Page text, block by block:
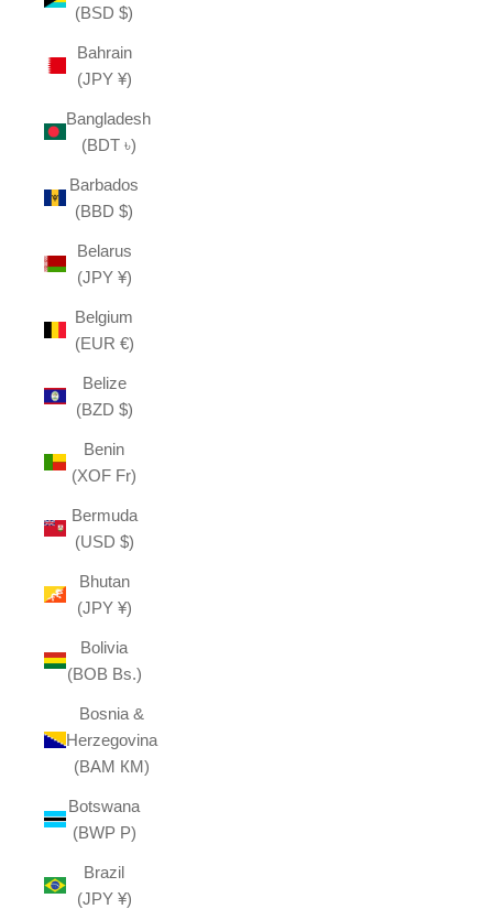
(BSD $)
Bahrain
(JPY ¥)
Bangladesh
(BDT ৳)
Barbados
(BBD $)
Belarus
(JPY ¥)
Belgium
(EUR €)
Belize
(BZD $)
Benin
(XOF Fr)
Bermuda
(USD $)
Bhutan
(JPY ¥)
Bolivia
(BOB Bs.)
Bosnia &
Herzegovina
(BAM КМ)
Botswana
(BWP P)
Brazil
(JPY ¥)